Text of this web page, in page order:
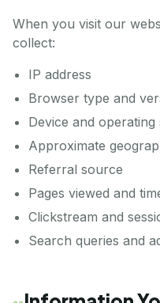
When you visit our
collect:
IP address
Browser type and
Device and
Approximate
Referral source
Pages viewed and
Clickstream and
Search queries and